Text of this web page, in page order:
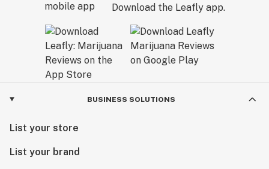
Download the Leafly app.
BUSINESS SOLUTIONS
List your store
List your brand